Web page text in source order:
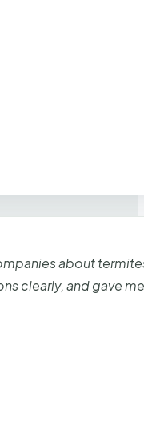
about
clearly, and gave